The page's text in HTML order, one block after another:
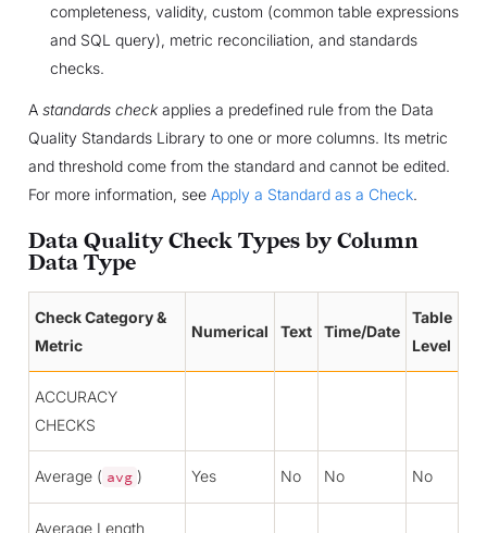
completeness, validity, custom (common table expressions
and SQL query), metric reconciliation, and standards
checks.
A standards checkapplies a predefined rule from the Data
Quality Standards Library to one or more columns. Its metric
and threshold come from the standard and cannot be edited.
For more information, see Apply a Standard as a Check.
Data Quality Check Types by Column
Data Type
Check Category &
Metric
Numerical Text Time/Date
Table
Level
ACCURACY
CHECKS
Average ( avg ) Yes No No No
Average Length